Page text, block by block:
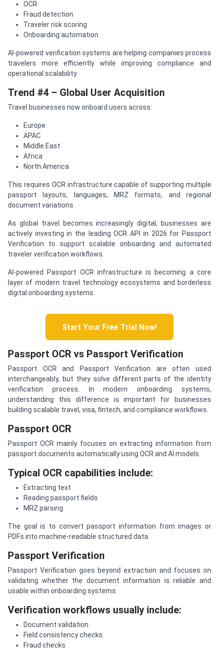
OCR
Fraud detection
Traveler risk scoring
Onboarding automation
AI-powered verification systems are helping companies process
travelers more efficiently while improving compliance and
operational scalability.
Trend #4 – Global User Acquisition
Travel businesses now onboard users across:
Europe
APAC
Middle East
Africa
North America
This requires OCR infrastructure capable of supporting multiple
passport layouts, languages, MRZ formats, and regional
document variations.
As global travel becomes increasingly digital, businesses are
actively investing in the leading OCR API in 2026 for Passport
Verification to support scalable onboarding and automated
traveler verification workflows.
AI-powered Passport OCR infrastructure is becoming a core
layer of modern travel technology ecosystems and borderless
digital onboarding systems.
Start Your Free Trial Now!
Passport OCR vs Passport Verification
Passport OCR and Passport Verification are often used
interchangeably, but they solve different parts of the identity
verification process. In modern onboarding systems,
understanding this difference is important for businesses
building scalable travel, visa, fintech, and compliance workflows.
Passport OCR
Passport OCR mainly focuses on extracting information from
passport documents automatically using OCR and AI models.
Typical OCR capabilities include:
Extracting text
Reading passport fields
MRZ parsing
The goal is to convert passport information from images or
PDFs into machine-readable structured data.
Passport Verification
Passport Verification goes beyond extraction and focuses on
validating whether the document information is reliable and
usable within onboarding systems.
Verification workflows usually include:
Document validation
Field consistency checks
Fraud checks